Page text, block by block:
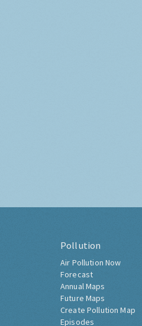
Pollution
Air Pollution Now
Forecast
Annual Maps
Future Maps
Create Pollution Map
Episodes